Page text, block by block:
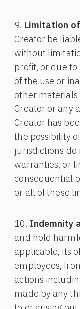
Limitation
Creator be
without
profit, or due
of the use or
other materials
Creator or any
Creator has
the possibility
jurisdictions
warranties, or
consequential
or all of these
Indemnity
and hold
applicable, its
employees,
actions
made by any